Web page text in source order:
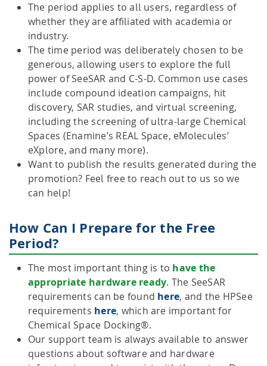
The period applies to all users, regardless of
whether they are affiliated with academia or
industry.
The time period was deliberately chosen to be
generous, allowing users to explore the full
power of SeeSAR and C-S-D. Common use cases
include compound ideation campaigns, hit
discovery, SAR studies, and virtual screening,
including the screening of ultra-large Chemical
Spaces (Enamine’s REAL Space, eMolecules’
eXplore, and many more).
Want to publish the results generated during the
promotion? Feel free to reach out to us so we
can help!
How Can I Prepare for the Free
Period?
The most important thing is to have the
appropriate hardware ready. The SeeSAR
requirements can be found here, and the HPSee
requirements here, which are important for
Chemical Space Docking®.
Our support team is always available to answer
questions about software and hardware